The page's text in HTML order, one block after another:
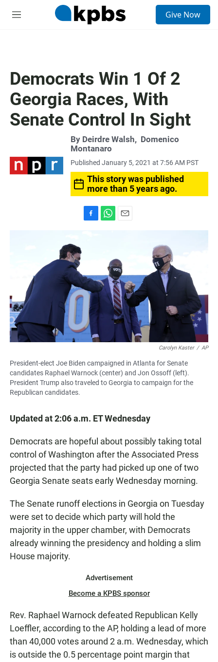
M
Give Now
Democrats Win 1 Of 2
Georgia Races, With
Senate Control In Sight
By Deirdre Walsh, Domenico
Montanaro
Published January 5, 2021 at 7:56 AM PST
This story was published
more than 5 years ago.
o
k
p
p
l
Carolyn Kaster / AP
President-elect Joe Biden campaigned in Atlanta for Senate
candidates Raphael Warnock (center) and Jon Ossoff (left).
President Trump also traveled to Georgia to campaign for the
Republican candidates.
Updated at 2:06 a.m. ET Wednesday
Democrats are hopeful about possibly taking total
control of Washington after the Associated Press
projected that the party had picked up one of two
Georgia Senate seats early Wednesday morning.
The Senate runoff elections in Georgia on Tuesday
were set to decide which party will hold the
majority in the upper chamber, with Democrats
already winning the presidency and holding a slim
House majority.
Advertisement
Become a KPBS sponsor
Rev. Raphael Warnock defeated Republican Kelly
Loeffler, according to the AP, holding a lead of more
than 40,000 votes around 2 a.m. Wednesday, which
is outside the 0.5 percentage point margin that